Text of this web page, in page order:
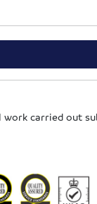
work carried out